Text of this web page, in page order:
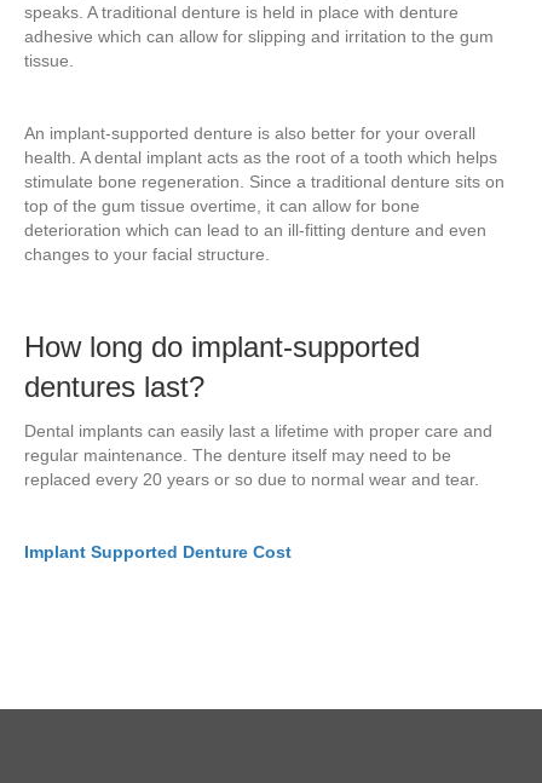
speaks. A traditional denture is held in place with denture
adhesive which can allow for slipping and irritation to the gum
tissue.
An implant-supported denture is also better for your overall
health. A dental implant acts as the root of a tooth which helps
stimulate bone regeneration. Since a traditional denture sits on
top of the gum tissue overtime, it can allow for bone
deterioration which can lead to an ill-fitting denture and even
changes to your facial structure.
How long do implant-supported
dentures last?
Dental implants can easily last a lifetime with proper care and
regular maintenance. The denture itself may need to be
replaced every 20 years or so due to normal wear and tear.
Implant Supported Denture Cost